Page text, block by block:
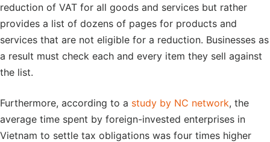
reduction of VAT for all goods and services but rather
provides a list of dozens of pages for products and
services that are not eligible for a reduction. Businesses as
a result must check each and every item they sell against
the list.
Furthermore, according to a study by NC network, the
average time spent by foreign-invested enterprises in
Vietnam to settle tax obligations was four times higher